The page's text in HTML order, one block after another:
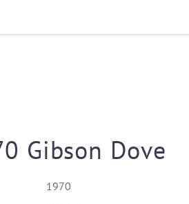
Gibson Dove
1970